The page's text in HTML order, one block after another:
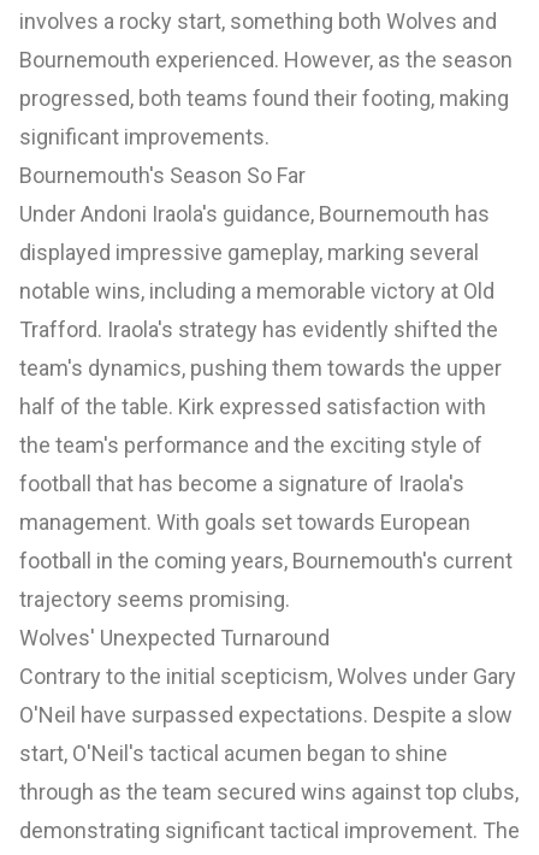
involves a rocky start, something both Wolves and
Bournemouth experienced. However, as the season
progressed, both teams found their footing, making
significant improvements.
Bournemouth's Season So Far
Under Andoni Iraola's guidance, Bournemouth has
displayed impressive gameplay, marking several
notable wins, including a memorable victory at Old
Trafford. Iraola's strategy has evidently shifted the
team's dynamics, pushing them towards the upper
half of the table. Kirk expressed satisfaction with
the team's performance and the exciting style of
football that has become a signature of Iraola's
management. With goals set towards European
football in the coming years, Bournemouth's current
trajectory seems promising.
Wolves' Unexpected Turnaround
Contrary to the initial scepticism, Wolves under Gary
O'Neil have surpassed expectations. Despite a slow
start, O'Neil's tactical acumen began to shine
through as the team secured wins against top clubs,
demonstrating significant tactical improvement. The